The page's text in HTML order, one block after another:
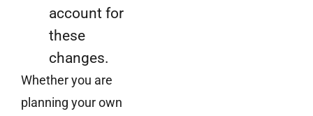
account for
these
changes.
Whether you are
planning your own